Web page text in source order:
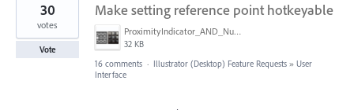
Make setting reference point hotkeyable
ProximityIndicator_AND_NumberKeyPadPicture.png
32 KB
30
votes
Vote
16 comments · Illustrator (Desktop) Feature Requests » User
Interface